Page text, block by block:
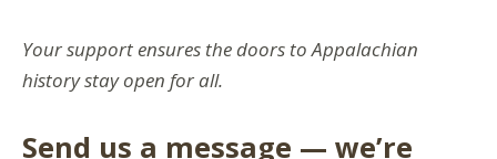
Your support ensures the doors to Appalachian
history stay open for all.
Send us a message — we’re